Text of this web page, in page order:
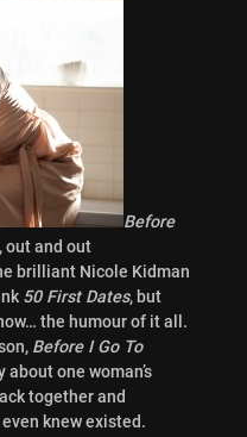
Before
out and out
brilliant Nicole Kidman
50 First Dates, but
the humour of it all.
Before I Go To
one woman’s
together and
knew existed.